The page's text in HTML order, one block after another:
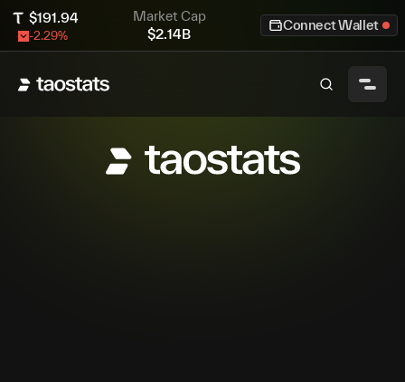
$191.94
-2.29%
Market Cap
$2.14B
Connect Wallet